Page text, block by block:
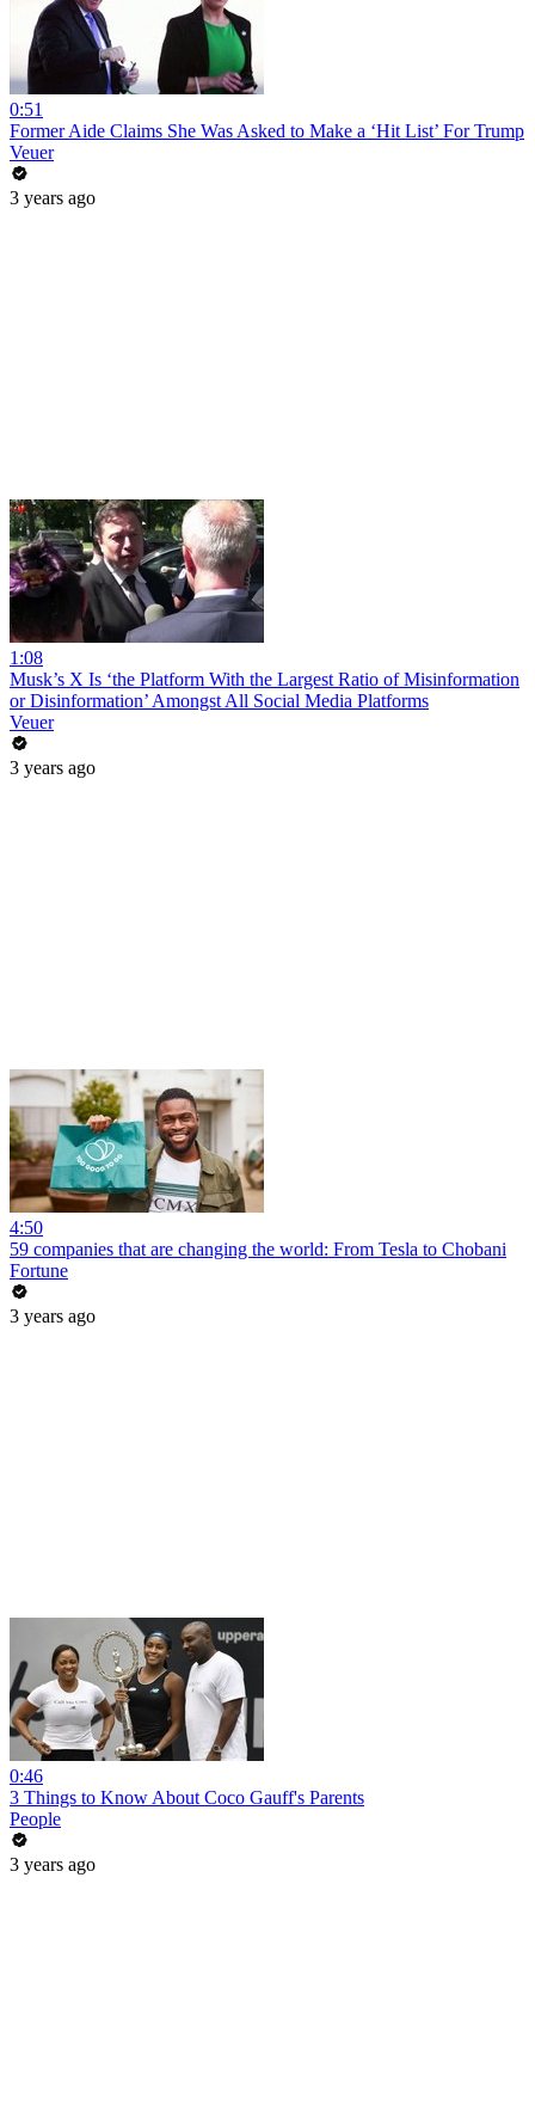
0:51
Former Aide Claims She Was Asked to Make a ‘Hit List’ For Trump
Veuer
3 years ago
1:08
Musk’s X Is ‘the Platform With the Largest Ratio of Misinformation
or Disinformation’ Amongst All Social Media Platforms
Veuer
3 years ago
4:50
59 companies that are changing the world: From Tesla to Chobani
Fortune
3 years ago
0:46
3 Things to Know About Coco Gauff's Parents
People
3 years ago